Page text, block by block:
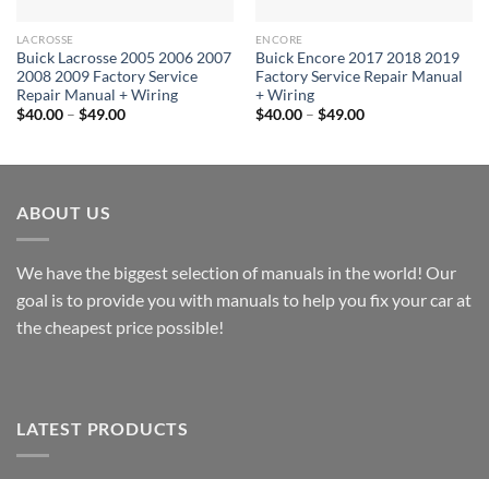
LACROSSE
Buick Lacrosse 2005 2006 2007
2008 2009 Factory Service
Repair Manual + Wiring
$40.00 – $49.00Price
$49.00
ENCORE
Buick Encore 2017 2018 2019
Factory Service Repair Manual
+ Wiring
$40.00 – $49.00Price
$49.00
ABOUT US
We have the biggest selection of manuals in the world! Our
goal is to provide you with manuals to help you fix your car at
the cheapest price possible!
LATEST PRODUCTS